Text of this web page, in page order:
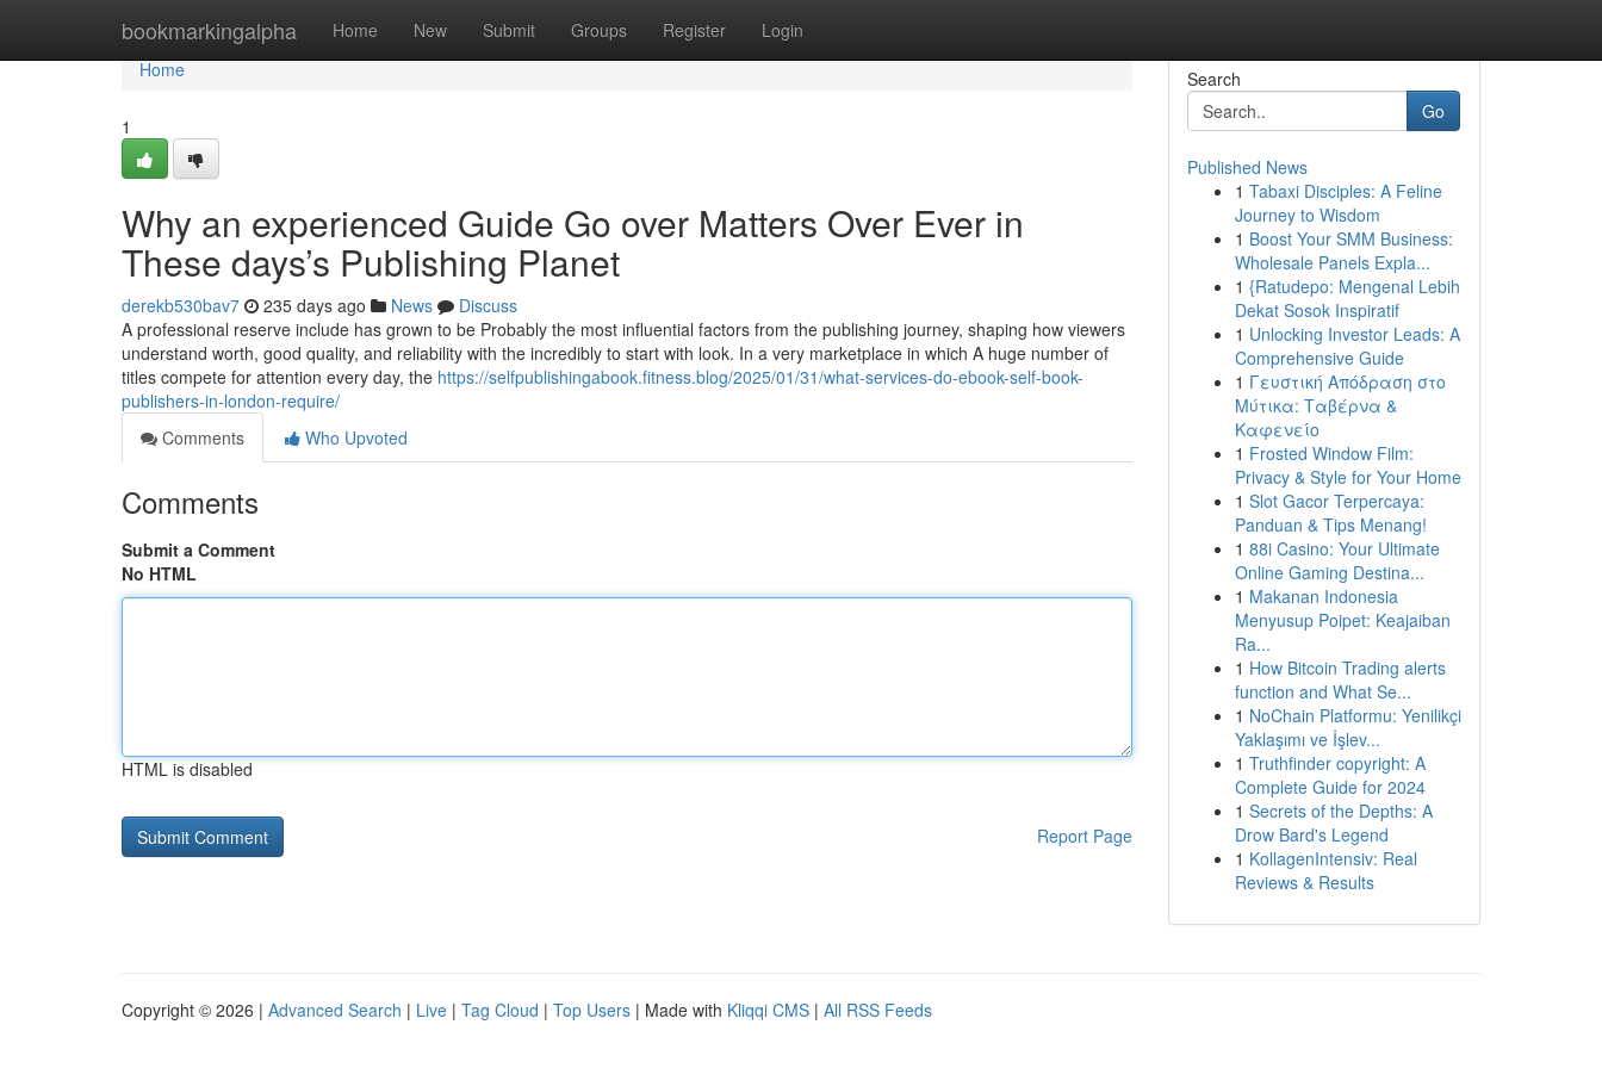
bookmarkingalpha Home New Submit Groups Register Login
Home
Home
1
Why an experienced Guide Go over Matters Over Ever in
These days’s Publishing Planet
derekb530bav7 235 days ago News
Discuss
A professional reserve include has grown to be Probably the most influential factors from the publishing journey, shaping how viewers
understand worth, good quality, and reliability with the incredibly to start with look. In a very marketplace in which A huge number of
titles compete for attention every day, the https://selfpublishingabook.fitness.blog/2025/01/31/what-services-do-ebook-self-book-
publishers-in-london-require/
Comments
Who Upvoted
Comments
Submit a Comment
No HTML
HTML is disabled
Report Page
Search
Go
Published News
1 Tabaxi Disciples: A Feline
Journey to Wisdom
1 Boost Your SMM Business:
Wholesale Panels Expla...
1 {Ratudepo: Mengenal Lebih
Dekat Sosok Inspiratif
1 Unlocking Investor Leads: A
Comprehensive Guide
1 Γευστική Απόδραση στο
Μύτικα: Ταβέρνα &
Καφενείο
1 Frosted Window Film:
Privacy & Style for Your Home
1 Slot Gacor Terpercaya:
Panduan & Tips Menang!
1 88i Casino: Your Ultimate
Online Gaming Destina...
1 Makanan Indonesia
Menyusup Poipet: Keajaiban
Ra...
1 How Bitcoin Trading alerts
function and What Se...
1 NoChain Platformu: Yenilikçi
Yaklaşımı ve İşlev...
1 Truthfinder copyright: A
Complete Guide for 2024
1 Secrets of the Depths: A
Drow Bard's Legend
1 KollagenIntensiv: Real
Reviews & Results
Copyright © 2026 | Advanced Search | Live | Tag Cloud | Top Users | Made with Kliqqi CMS | All RSS Feeds